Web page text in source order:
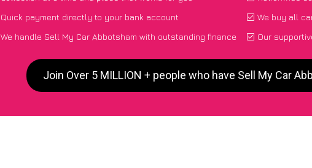
Quick payment directly to your bank account
We handle Sell My Car Abbotsham with outstanding finance
We buy all
Our
Join Over 5 MILLION + people who have Sell My Car